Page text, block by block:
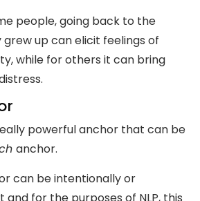
people, going back to the
up can elicit feelings of
while for others it can bring
powerful anchor that can be
anchor.
can be intentionally or
for the purposes of NLP, this